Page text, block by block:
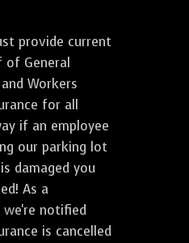
provide current
General
Workers
for all
if an employee
our parking lot
damaged you
As a
we're notified
is cancelled